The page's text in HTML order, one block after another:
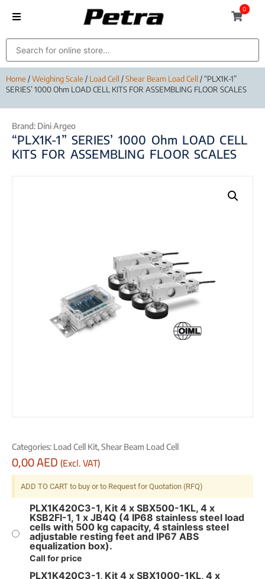
0
Home/Weighing Scale/ Load Cell /Shear Beam Load Cell / “PLX1K-1”
SERIES’ 1000 Ohm LOAD CELL KITS FOR ASSEMBLING FLOOR SCALES
Brand: Dini Argeo
“PLX1K-1” SERIES’ 1000 Ohm LOAD CELL
KITS FOR ASSEMBLING FLOOR SCALES
Categories: Load Cell Kit,Shear Beam Load Cell
0,00AED(Excl. VAT)
ADD TO CART to buy or to Request for Quotation (RFQ)
PLX1K420C3-1, Kit 4 x SBX500-1KL, 4 x
KSB2FI-1, 1 x JB4Q (4 IP68 stainless steel load
cells with 500 kg capacity, 4 stainless steel
adjustable resting feet and IP67 ABS
equalization box).
Call for price
PLX1K420C3-1, Kit 4 x SBX1000-1KL, 4 x